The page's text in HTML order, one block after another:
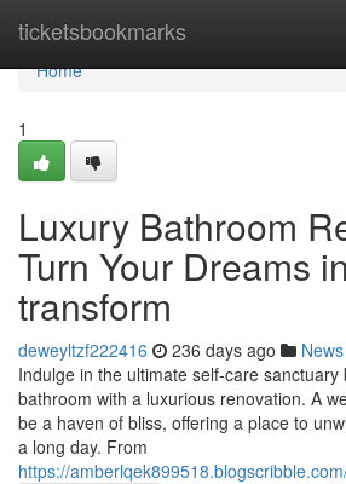
ticketsbookmarks
Home
Home
1
Luxury Bathroom
Turn Your Dreams
transform
deweyltzf222416 236 days ago News
Indulge in the ultimate self-care sanctuary
bathroom with a luxurious renovation. A
be a haven of bliss, offering a place to
a long day. From
https://